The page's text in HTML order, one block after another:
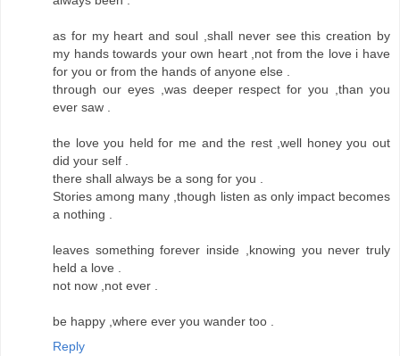
as for my heart and soul ,shall never see this creation by
my hands towards your own heart ,not from the love i have
for you or from the hands of anyone else .
through our eyes ,was deeper respect for you ,than you
ever saw .
the love you held for me and the rest ,well honey you out
did your self .
there shall always be a song for you .
Stories among many ,though listen as only impact becomes
a nothing .
leaves something forever inside ,knowing you never truly
held a love .
not now ,not ever .
be happy ,where ever you wander too .
Reply